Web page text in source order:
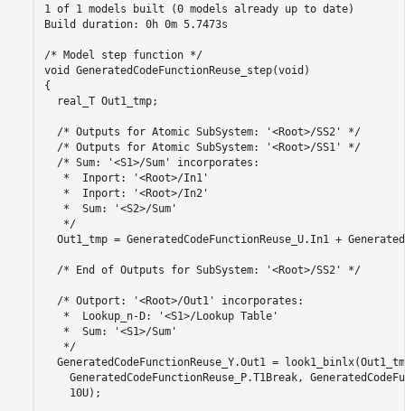
1 of 1 models built (0 models already up to date)
Build duration: 0h 0m 5.7473s
/* Model step function */
void GeneratedCodeFunctionReuse_step(void)
{
  real_T Out1_tmp;
  /* Outputs for Atomic SubSystem: '<Root>/SS2' */
  /* Outputs for Atomic SubSystem: '<Root>/SS1' */
  /* Sum: '<S1>/Sum' incorporates:
   *  Inport: '<Root>/In1'
   *  Inport: '<Root>/In2'
   *  Sum: '<S2>/Sum'
   */
Out1_tmp = GeneratedCodeFunctionReuse_U.In1 +
  /* End of Outputs for SubSystem: '<Root>/SS2' */
  /* Outport: '<Root>/Out1' incorporates:
   *  Lookup_n-D: '<S1>/Lookup Table'
   *  Sum: '<S1>/Sum'
   */
GeneratedCodeFunctionReuse_Y.Out1 =
GeneratedCodeFunctionReuse_P.T1Break,
    10U);